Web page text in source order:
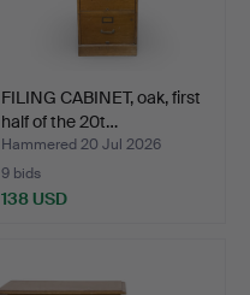
FILING CABINET, oak, first
half of the 20t…
Hammered 20 Jul 2026
9 bids
138 USD